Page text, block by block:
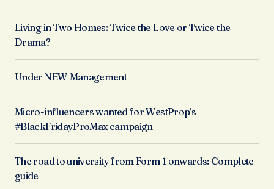
Living in Two Homes: Twice the Love or Twice the
Drama?
Under NEW Management
Micro-influencers wanted for WestProp’s
#BlackFridayProMax campaign
The road to university from Form 1 onwards: Complete
guide